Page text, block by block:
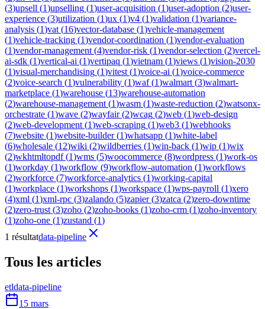
(3)upsell (1)upselling (1)user-acquisition (1)user-adoption (2)user-
experience (3)utilization (1)ux (1)v4 (1)validation (1)variance-
analysis (1)vat (16)vector-database (1)vehicle-management
(1)vehicle-tracking (1)vendor-coordination (1)vendor-evaluation
(1)vendor-management (4)vendor-risk (1)vendor-selection (2)vercel-
ai-sdk (1)vertical-ai (1)vertipaq (1)vietnam (1)views (1)vision-2030
(1)visual-merchandising (1)vitest (1)voice-ai (1)voice-commerce
(2)voice-search (1)vulnerability (1)waf(1)walmart (3)walmart-
marketplace (1)warehouse (13)warehouse-automation
(2)warehouse-management (1)wasm (1)waste-reduction (2)watsonx-
orchestrate (1)wave (2)wayfair(2)wcag (2)web (1)web-design
(2)web-development (1)web-scraping (1)web3 (1)webhooks
(7)website (1)website-builder(1)whatsapp (1)white-label
(6)wholesale (12)wiki (2)wildberries (1)win-back (1)wip (1)wix
(2)wkhtmltopdf(1)wms (5)woocommerce (8)wordpress (1)work-os
(1)workday (1)workflow (9)workflow-automation (1)workflows
(2)workforce (7)workforce-analytics (1)working-capital
(1)workplace (1)workshops (1)workspace (1)wps-payroll (1)xero
(4)xml (1)xml-rpc (3)zalando (5)zapier(3)zatca (2)zero-downtime
(2)zero-trust (3)zoho (2)zoho-books (1)zoho-crm (1)zoho-inventory
(1)zoho-one (1)zustand (1)
1 résultatdata-pipeline
Tous les articles
etldata-pipeline
15 mars